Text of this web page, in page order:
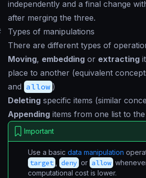
independently and a final change
after merging the three.
Types of manipulations
There are different types of
Moving, embedding or extracting
place to another (equivalent
and allow )
Deleting specific items (similar
Appending items from one list to
Important
Use a basic data manipulation
target deny or allow
computational cost is lower.